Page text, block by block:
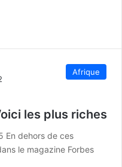
Afrique
les plus riches
En dehors de ces
le magazine Forbes